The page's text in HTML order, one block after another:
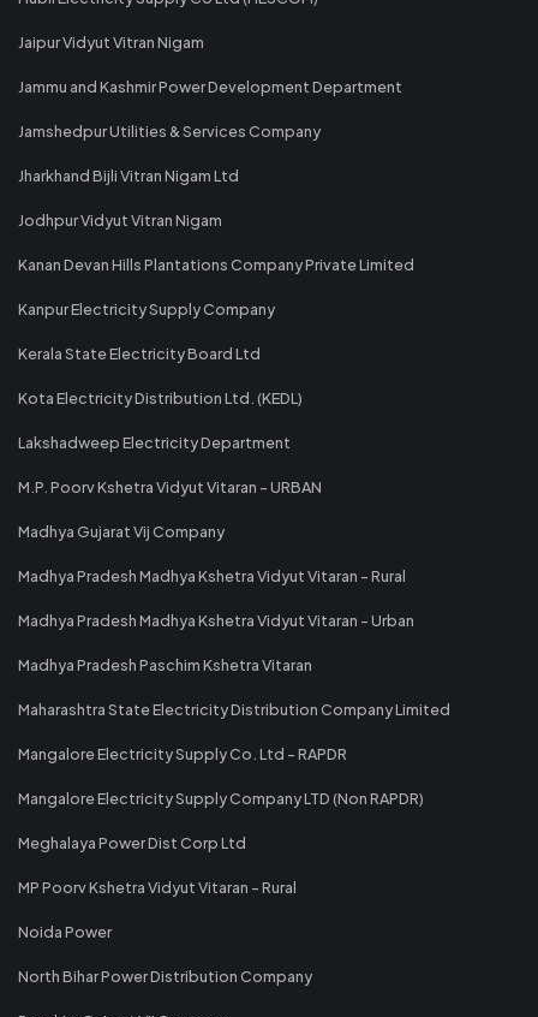
Jaipur Vidyut Vitran Nigam
Jammu and Kashmir Power Development Department
Jamshedpur Utilities & Services Company
Jharkhand Bijli Vitran Nigam Ltd
Jodhpur Vidyut Vitran Nigam
Kanan Devan Hills Plantations Company Private Limited
Kanpur Electricity Supply Company
Kerala State Electricity Board Ltd
Kota Electricity Distribution Ltd. (KEDL)
Lakshadweep Electricity Department
M.P. Poorv Kshetra Vidyut Vitaran - URBAN
Madhya Gujarat Vij Company
Madhya Pradesh Madhya Kshetra Vidyut Vitaran - Rural
Madhya Pradesh Madhya Kshetra Vidyut Vitaran - Urban
Madhya Pradesh Paschim Kshetra Vitaran
Maharashtra State Electricity Distribution Company Limited
Mangalore Electricity Supply Co. Ltd - RAPDR
Mangalore Electricity Supply Company LTD (Non RAPDR)
Meghalaya Power Dist Corp Ltd
MP Poorv Kshetra Vidyut Vitaran - Rural
Noida Power
North Bihar Power Distribution Company